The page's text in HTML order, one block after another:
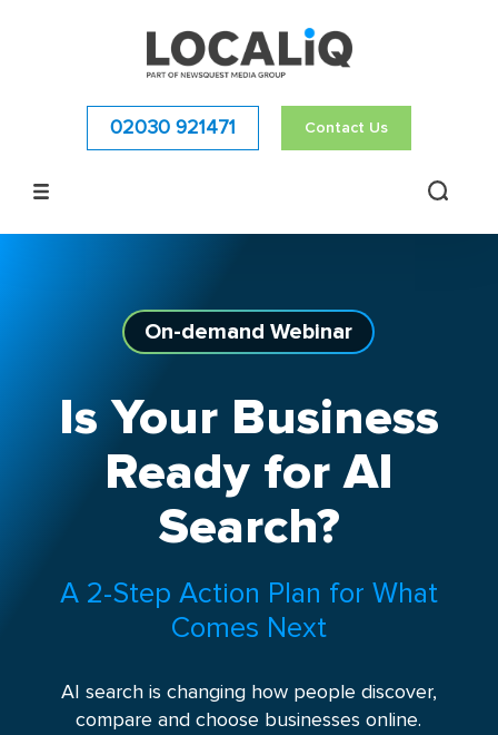
02030 921471 Contact Us
On-demandWebinar
Is Your Business
Ready for AI
Search?
A 2-Step Action Plan for What
Comes Next
AI search is changing how people discover,
compare and choose businesses online.